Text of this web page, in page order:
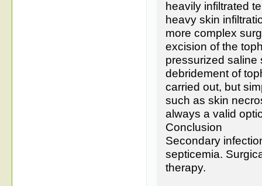
heavily infiltrated
heavy skin
more complex
excision of the
pressurized saline
debridement of
carried out, but
such as skin
always a valid
Conclusion
Secondary
septicemia.
therapy.